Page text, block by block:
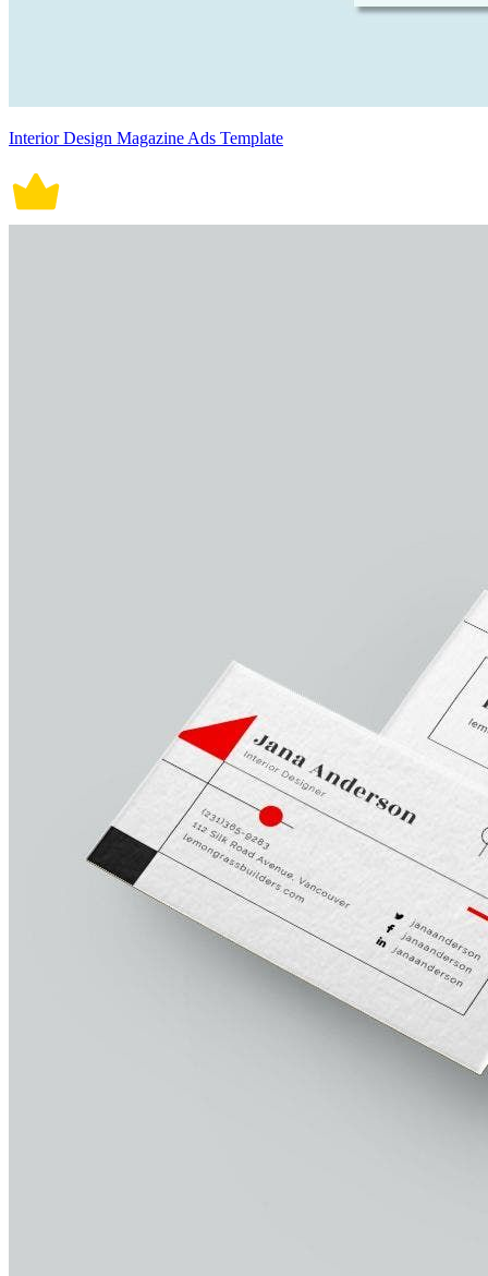
Interior Design Magazine Ads Template